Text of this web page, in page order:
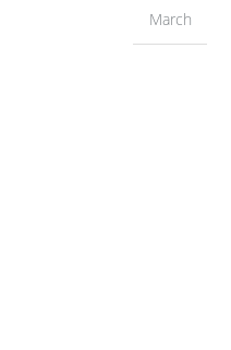
March